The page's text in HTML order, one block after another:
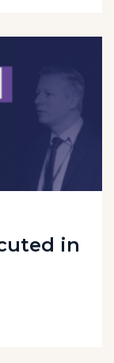
in